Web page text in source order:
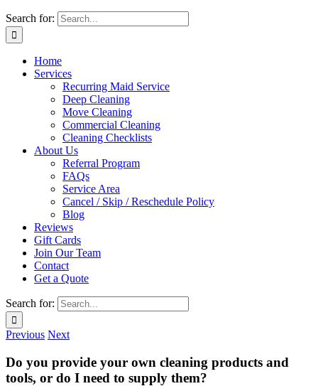
Search for:
Home
Services
Recurring Maid Service
Deep Cleaning
Move Cleaning
Commercial Cleaning
Cleaning Checklists
About Us
Referral Program
FAQs
Service Area
Cancel / Skip / Reschedule Policy
Blog
Reviews
Gift Cards
Join Our Team
Contact
Get a Quote
Search for:
Previous Next
Do you provide your own cleaning products and
tools, or do I need to supply them?